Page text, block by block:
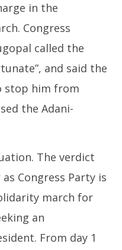
in the
Congress
called the
and said the
stop him from
the Adani-
The verdict
Congress Party is
march for
an
From day 1